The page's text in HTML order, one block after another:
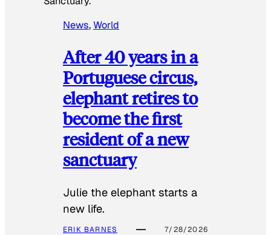
News, World
After 40 years in a
Portuguese circus,
elephant retires to
become the first
resident of a new
sanctuary
Julie the elephant starts a
new life.
ERIK BARNES 7/28/2026